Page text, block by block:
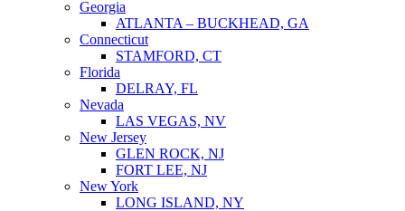
Georgia
ATLANTA – BUCKHEAD, GA
Connecticut
STAMFORD, CT
Florida
DELRAY, FL
Nevada
LAS VEGAS, NV
New Jersey
GLEN ROCK, NJ
FORT LEE, NJ
New York
LONG ISLAND, NY